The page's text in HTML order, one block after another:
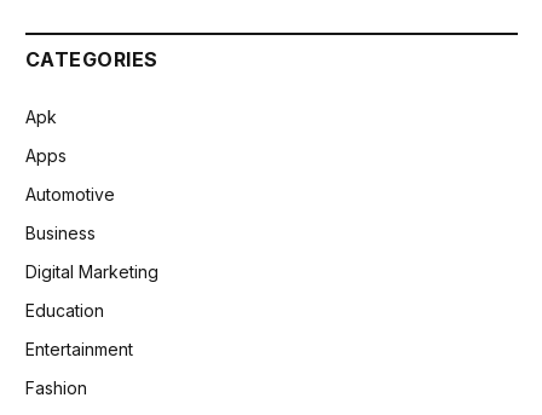
CATEGORIES
Apk
Apps
Automotive
Business
Digital Marketing
Education
Entertainment
Fashion